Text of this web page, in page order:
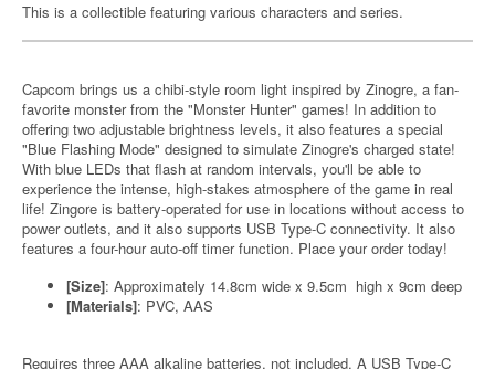
This is a collectible featuring various characters and series.
Capcom brings us a chibi-style room light inspired by Zinogre, a fan-
favorite monster from the "Monster Hunter" games! In addition to
offering two adjustable brightness levels, it also features a special
"Blue Flashing Mode" designed to simulate Zinogre's charged state!
With blue LEDs that flash at random intervals, you'll be able to
experience the intense, high-stakes atmosphere of the game in real
life! Zingore is battery-operated for use in locations without access to
power outlets, and it also supports USB Type-C connectivity. It also
features a four-hour auto-off timer function. Place your order today!
[Size]: Approximately 14.8cm wide x 9.5cm high x 9cm deep
[Materials]: PVC, AAS
Requires three AAA alkaline batteries, not included. A USB Type-C